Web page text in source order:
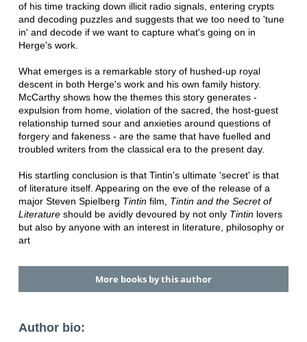
of his time tracking down illicit radio signals, entering crypts
and decoding puzzles and suggests that we too need to 'tune
in' and decode if we want to capture what's going on in
Herge's work.
What emerges is a remarkable story of hushed-up royal
descent in both Herge's work and his own family history.
McCarthy shows how the themes this story generates -
expulsion from home, violation of the sacred, the host-guest
relationship turned sour and anxieties around questions of
forgery and fakeness - are the same that have fuelled and
troubled writers from the classical era to the present day.
His startling conclusion is that Tintin's ultimate 'secret' is that
of literature itself. Appearing on the eve of the release of a
major Steven Spielberg Tintin film, Tintin and the Secret of
Literatureshould be avidly devoured by not only Tintinlovers
but also by anyone with an interest in literature, philosophy or
art
More books by this author
Author bio: